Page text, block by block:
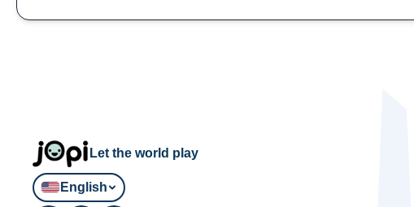
Let the world play
English